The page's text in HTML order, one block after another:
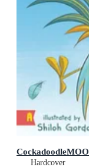
CockadoodleMOO
Hardcover